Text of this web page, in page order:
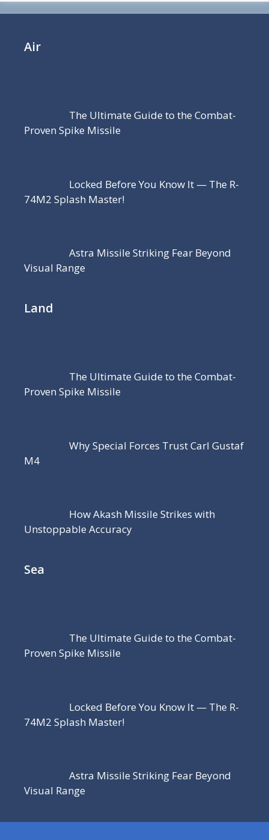
Air
The Ultimate Guide to the Combat-
Proven Spike Missile
Locked Before You Know It — The R-
74M2 Splash Master!
Astra Missile Striking Fear Beyond
Visual Range
Land
The Ultimate Guide to the Combat-
Proven Spike Missile
Why Special Forces Trust Carl Gustaf
M4
How Akash Missile Strikes with
Unstoppable Accuracy
Sea
The Ultimate Guide to the Combat-
Proven Spike Missile
Locked Before You Know It — The R-
74M2 Splash Master!
Astra Missile Striking Fear Beyond
Visual Range